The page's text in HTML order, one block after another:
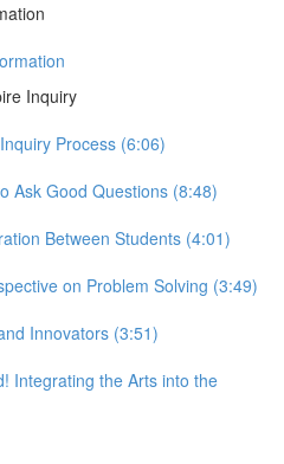
Inquiry
Process (6:06)
Ask Good Questions (8:48)
Between Students (4:01)
on Problem Solving (3:49)
Innovators (3:51)
Integrating the Arts into the